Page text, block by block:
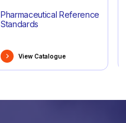
Pharmaceutical Reference
Standards
View Catalogue